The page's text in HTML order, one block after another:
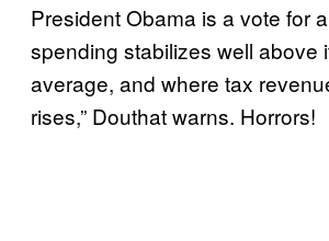
President Obama is a vote for
spending stabilizes well above
average, and where tax
rises,” Douthat warns. Horrors!